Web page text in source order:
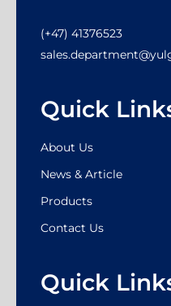
(+47) 41376523
Quick
About Us
News & Article
Products
Contact Us
Quick